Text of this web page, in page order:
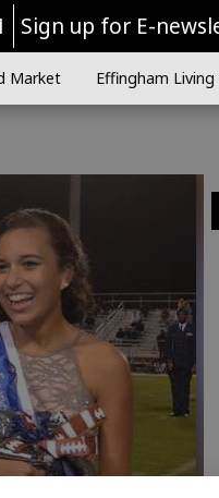
Sign up for E-
Market Effingham Living